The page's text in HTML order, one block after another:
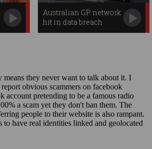
Australian GP network
hit in data breach